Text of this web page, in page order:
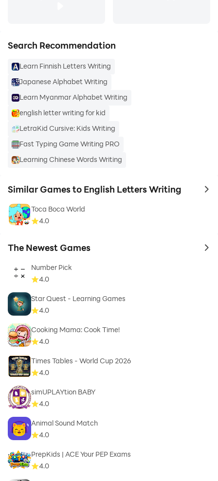
Search Recommendation
Learn Finnish Letters Writing
Japanese Alphabet Writing
Learn Myanmar Alphabet Writing
english letter writing for kid
LetraKid Cursive: Kids Writing
Fast Typing Game Writing PRO
Learning Chinese Words Writing
Similar Games to English Letters Writing to
Toca Boca World
4.0
The Newest Games to
Number Pick
4.0
Star Quest - Learning Games
4.0
Cooking Mama: Cook Time!
4.0
Times Tables - World Cup 2026
4.0
simUPLAYtion BABY
4.0
Animal Sound Match
4.0
PrepKids | ACE Your PEP Exams
4.0